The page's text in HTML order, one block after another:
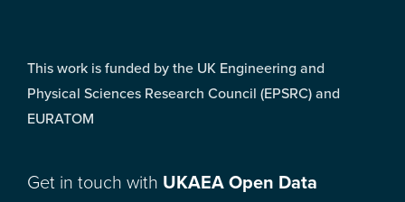
This work is funded by the UK Engineering and
Physical Sciences Research Council (EPSRC) and
EURATOM
Get in touch with UKAEA Open Data